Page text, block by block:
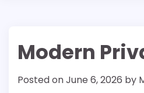
Modern
Posted onJune 6, 2026 by